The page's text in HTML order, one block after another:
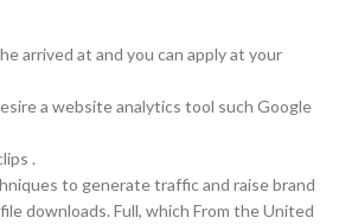
arrived at and you can apply at your
a website analytics tool such Google
.
to generate traffic and raise brand
downloads. Full, which From the United